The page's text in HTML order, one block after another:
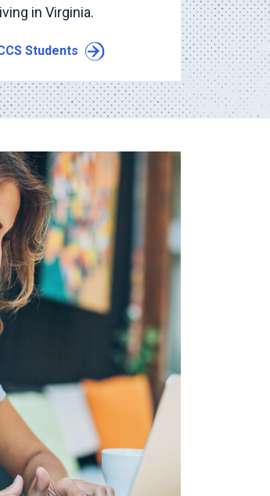
in Virginia.
Students